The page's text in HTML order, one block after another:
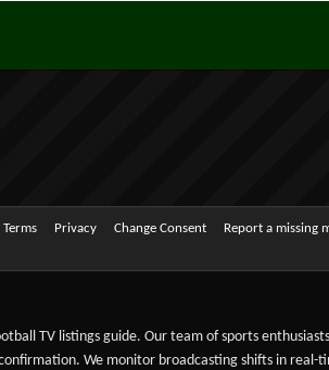
Terms Privacy Change Consent Report a missing
TV listings guide. Our team of sports
We monitor broadcasting shifts in